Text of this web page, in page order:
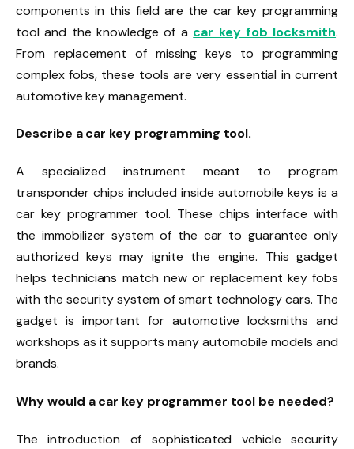
components in this field are the car key programming
tool and the knowledge of a car key fob locksmith.
From replacement of missing keys to programming
complex fobs, these tools are very essential in current
automotive key management.
Describe a car key programming tool.
A specialized instrument meant to program
transponder chips included inside automobile keys is a
car key programmer tool. These chips interface with
the immobilizer system of the car to guarantee only
authorized keys may ignite the engine. This gadget
helps technicians match new or replacement key fobs
with the security system of smart technology cars. The
gadget is important for automotive locksmiths and
workshops as it supports many automobile models and
brands.
Why would a car key programmer tool be needed?
The introduction of sophisticated vehicle security